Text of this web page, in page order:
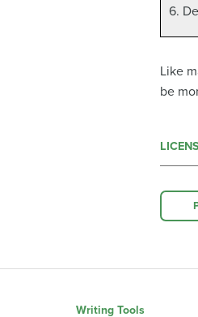
6.
Like
be
Writing Tools